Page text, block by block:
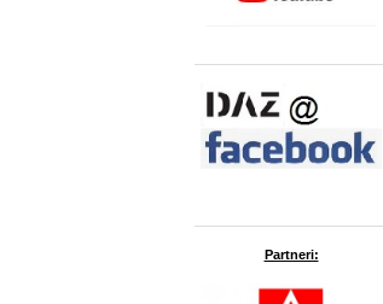
Partneri: